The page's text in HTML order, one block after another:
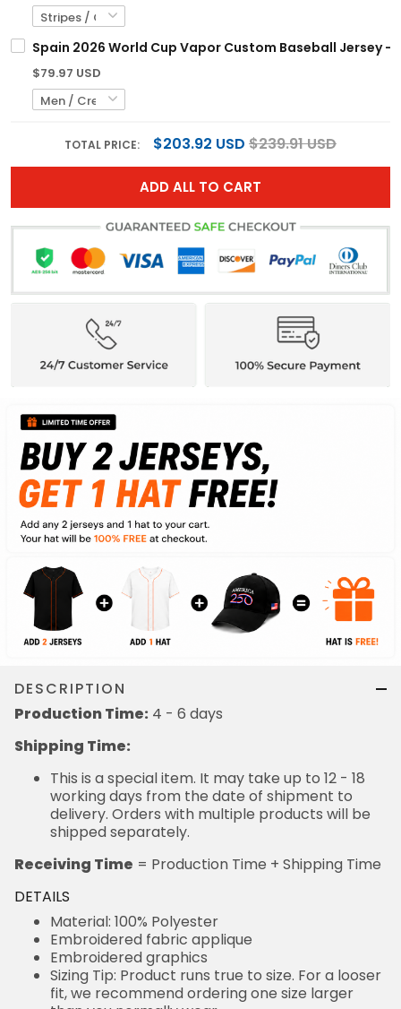
Spain 2026 World Cup Vapor Custom Baseball Jersey -
$79.97 USD
TOTAL PRICE: $203.92 USD $239.91 USD
ADD ALL TO CART
DESCRIPTION
Production Time: 4 - 6 days
Shipping Time:
This is a special item. It may take up to 12 - 18
working days from the date of shipment to
delivery. Orders with multiple products will be
shipped separately.
Receiving Time = Production Time + Shipping Time
DETAILS
Material: 100% Polyester
Embroidered fabric applique
Embroidered graphics
Sizing Tip: Product runs true to size. For a looser
fit, we recommend ordering one size larger